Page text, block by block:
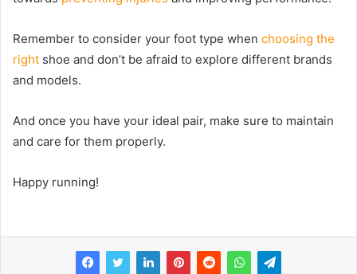
Remember to consider your foot type when choosing the
right shoe and don’t be afraid to explore different brands
and models.
And once you have your ideal pair, make sure to maintain
and care for them properly.
Happy running!